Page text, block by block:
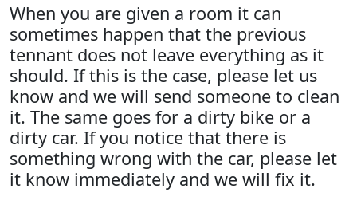
When you are given a room it can
sometimes happen that the previous
tennant does not leave everything as it
should. If this is the case, please let us
know and we will send someone to clean
it. The same goes for a dirty bike or a
dirty car. If you notice that there is
something wrong with the car, please let
it know immediately and we will fix it.